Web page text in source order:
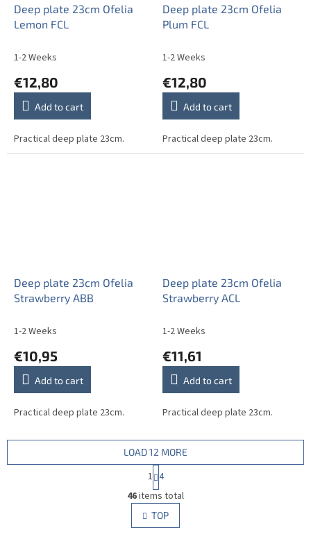
Deep plate 23cm Ofelia
Lemon FCL
1-2 Weeks
€12,80
Add to cart
Practical deep plate 23cm.
Deep plate 23cm Ofelia
Plum FCL
1-2 Weeks
€12,80
Add to cart
Practical deep plate 23cm.
Deep plate 23cm Ofelia
Strawberry ABB
1-2 Weeks
€10,95
Add to cart
Practical deep plate 23cm.
Deep plate 23cm Ofelia
Strawberry ACL
1-2 Weeks
€11,61
Add to cart
Practical deep plate 23cm.
L
i
s
t
LOAD 12 MORE
P
a
g
i
n
a
1 4
46items total
TOP